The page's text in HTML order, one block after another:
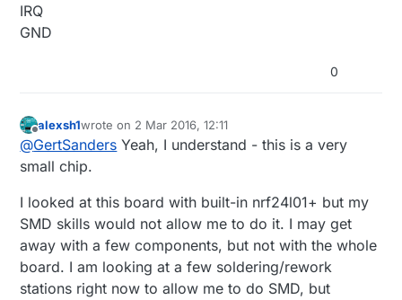
IRQ
GND
0
Offline
alexsh1wrote on 2 Mar 2016, 12:11
last edited by alexsh1 3 Feb 2016, 13:12
@GertSanders Yeah, I understand - this is a very
small chip.
I looked at this board with built-in nrf24l01+ but my
SMD skills would not allow me to do it. I may get
away with a few components, but not with the whole
board. I am looking at a few soldering/rework
stations right now to allow me to do SMD, but